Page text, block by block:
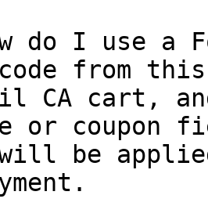
do I use a
from
CA cart,
or coupon
be